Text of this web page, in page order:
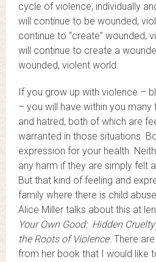
cycle of violence, individually
will continue to be wounded,
continue to “create” wounded,
will continue to create a
wounded, violent world.
If you grow up with violence –
– you will have within you many
and hatred, both of which are
warranted in those situations.
expression for your health.
any harm if they are simply felt
But that kind of feeling and
family where there is child
Alice Miller talks about this at
Your Own Good: Hidden
the Roots of Violence. There
from her book that I would like